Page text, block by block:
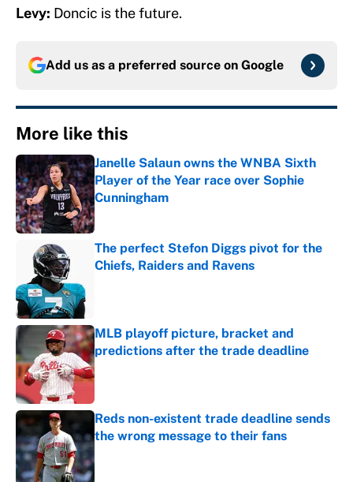
Levy: Doncic is the future.
Add us as a preferred source on Google
More like this
Janelle Salaun owns the WNBA Sixth
Player of the Year race over Sophie
Cunningham
Published by on Invalid Date
The perfect Stefon Diggs pivot for the
Chiefs, Raiders and Ravens
MLB playoff picture, bracket and
predictions after the trade deadline
Published by on Invalid Date
Reds non-existent trade deadline sends
the wrong message to their fans